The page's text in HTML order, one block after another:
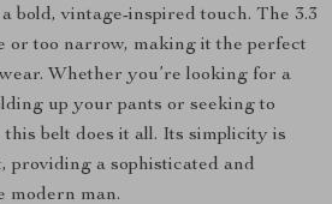
bold, vintage-inspired touch. The 3.3
or too narrow, making it the perfect
Whether you’re looking for a
up your pants or seeking to
this belt does it all. Its simplicity is
providing a sophisticated and
modern man.